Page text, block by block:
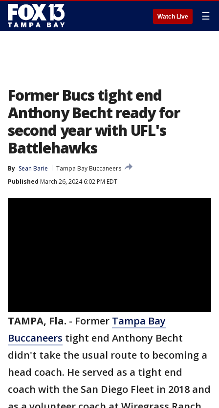
Watch Live ☰
Former Bucs tight end
Anthony Becht ready for
second year with UFL's
Battlehawks
By Sean Barie
Tampa Bay Buccaneers
Published March 26, 2024 6:02 PM EDT
TAMPA, Fla. - Former Tampa Bay
Buccaneers tight end Anthony Becht
didn't take the usual route to becoming a
head coach. He served as a tight end
coach with the San Diego Fleet in 2018 and